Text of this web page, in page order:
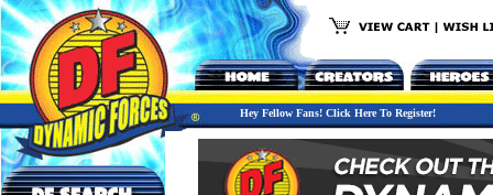
Hey Fellow Fans! Click Here To Register!